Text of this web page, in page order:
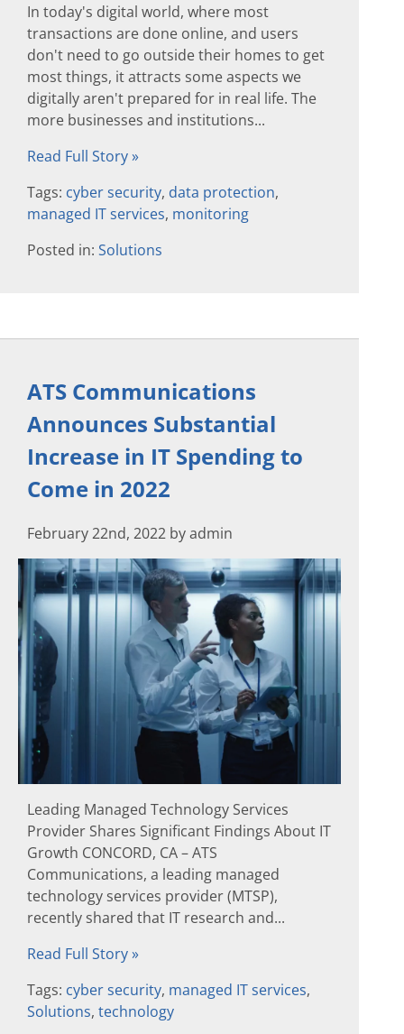
In today's digital world, where most
transactions are done online, and users
don't need to go outside their homes to get
most things, it attracts some aspects we
digitally aren't prepared for in real life. The
more businesses and institutions...
Read Full Story »
Tags: cyber security, data protection,
managed IT services, monitoring
Posted in: Solutions
ATS Communications
Announces Substantial
Increase in IT Spending to
Come in 2022
February 22nd, 2022 by admin
Leading Managed Technology Services
Provider Shares Significant Findings About IT
Growth CONCORD, CA – ATS
Communications, a leading managed
technology services provider (MTSP),
recently shared that IT research and...
Read Full Story »
Tags: cyber security, managed IT services,
Solutions, technology